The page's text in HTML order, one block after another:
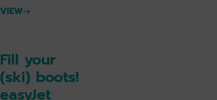
VIEW
Fill your
(ski) boots!
easyJet